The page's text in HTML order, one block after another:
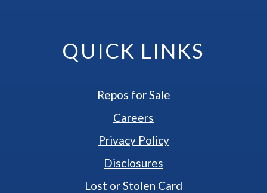
QUICK LINKS
Repos for Sale
Careers
Privacy Policy
Disclosures
Lost or Stolen Card